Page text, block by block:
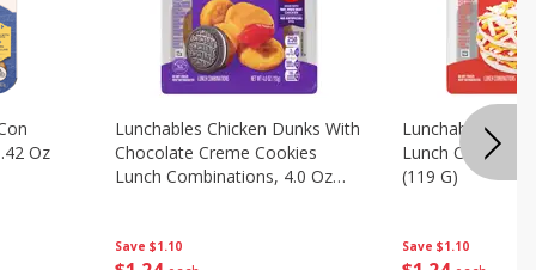
Oz
Save $1.10
Lunchables Chicken Dunks With
Chocolate Creme Cookies
Lunch Combinations, 4.0 Oz
Save $1.10
Lunchables
Lunch
(119 G)